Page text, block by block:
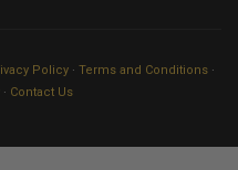
Policy· Terms and Conditions·
· Contact Us